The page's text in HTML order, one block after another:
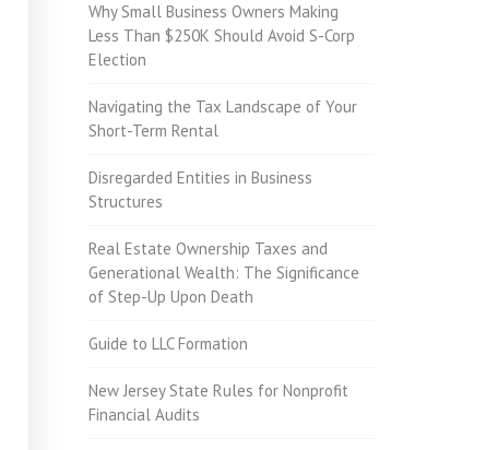
Why Small Business Owners Making
Less Than $250K Should Avoid S-Corp
Election
Navigating the Tax Landscape of Your
Short-Term Rental
Disregarded Entities in Business
Structures
Real Estate Ownership Taxes and
Generational Wealth: The Significance
of Step-Up Upon Death
Guide to LLC Formation
New Jersey State Rules for Nonprofit
Financial Audits